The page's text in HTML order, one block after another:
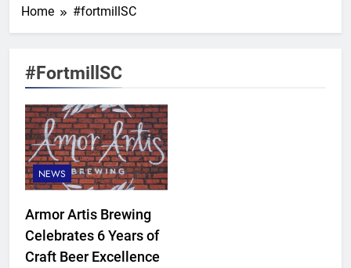
Home #fortmillSC
#fortmillSC
NEWS
Armor Artis Brewing
Celebrates 6 Years of
Craft Beer Excellence